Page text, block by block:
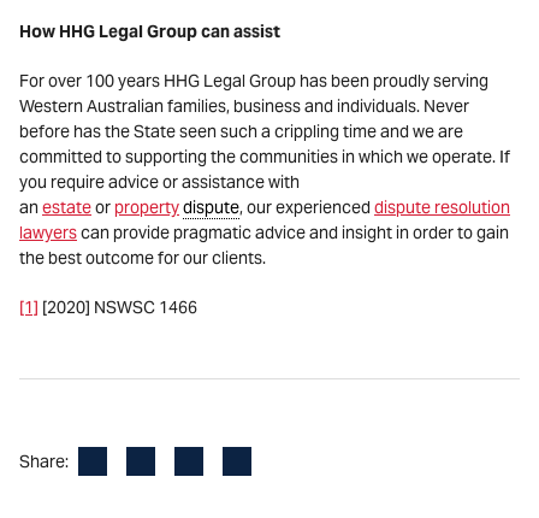
How HHG Legal Group can assist
For over 100 years HHG Legal Group has been proudly serving
Western Australian families, business and individuals. Never
before has the State seen such a crippling time and we are
committed to supporting the communities in which we operate. If
you require advice or assistance with
anestateorpropertydispute, our experienced dispute resolution
lawyerscan provide pragmatic advice and insight in order to gain
the best outcome for our clients.
[1] [2020] NSWSC 1466
Share: